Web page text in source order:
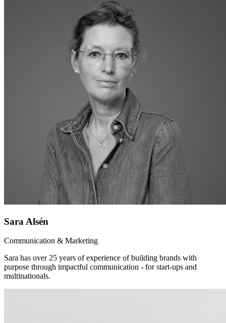
Sara Alsén
Communication & Marketing
Sara has over 25 years of experience of building brands with
purpose through impactful communication - for start-ups and
multinationals.